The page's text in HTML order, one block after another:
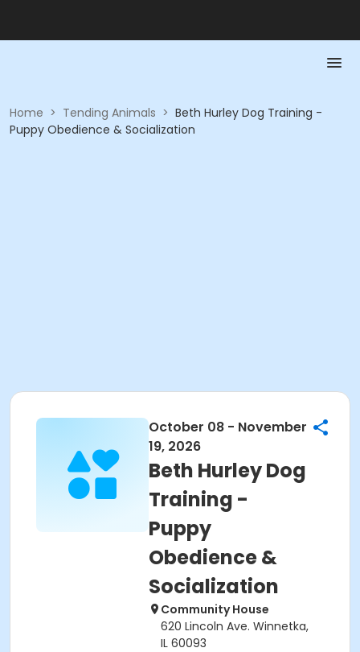
Home > Tending Animals > Beth Hurley Dog Training -
Puppy Obedience & Socialization
October 08 - November
19, 2026
Beth Hurley Dog
Training -
Puppy
Obedience &
Socialization
Community House
620 Lincoln Ave. Winnetka,
IL 60093